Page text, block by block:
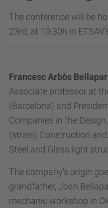
The conference will be
23rd, at 10:30h in
Francesc Arbòs
Associate professor at
(Barcelona) and
Companies in the
(strain) Construction
Steel and Glass light
The company’s origin
grandfather, Joan
mechanic workshop in